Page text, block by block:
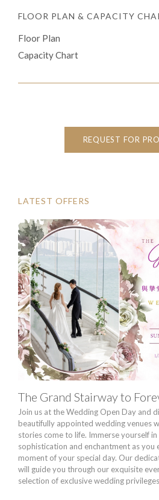
FLOOR PLAN & CAPACITY
Floor Plan
Capacity Chart
REQUEST FOR
LATEST OFFERS
The Grand Stairway to
Join us at the Wedding Open Day and
beautifully appointed wedding venues
stories come to life. Immerse yourself
sophistication and enchantment as you
moment of your special day. Our
will guide you through our exquisite
selection of exclusive wedding